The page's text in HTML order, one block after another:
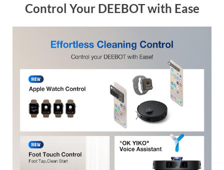
Control Your DEEBOT with Ease